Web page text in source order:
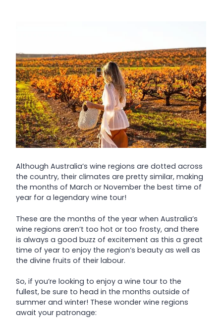
Although Australia’s wine regions are dotted across
the country, their climates are pretty similar, making
the months of March or November the best time of
year for a legendary wine tour!
These are the months of the year when Australia’s
wine regions aren’t too hot or too frosty, and there
is always a good buzz of excitement as this a great
time of year to enjoy the region’s beauty as well as
the divine fruits of their labour.
So, if you’re looking to enjoy a wine tour to the
fullest, be sure to head in the months outside of
summer and winter! These wonder wine regions
await your patronage: